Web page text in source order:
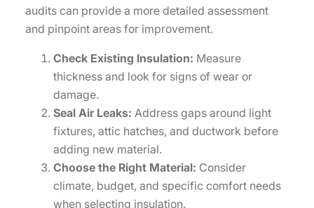
audits can provide a more detailed assessment
and pinpoint areas for improvement.
Check Existing Insulation: Measure
thickness and look for signs of wear or
damage.
Seal Air Leaks: Address gaps around light
fixtures, attic hatches, and ductwork before
adding new material.
Choose the Right Material: Consider
climate, budget, and specific comfort needs
when selecting insulation.